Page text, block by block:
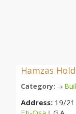
Hamzas
Category: →
Address: 19/21